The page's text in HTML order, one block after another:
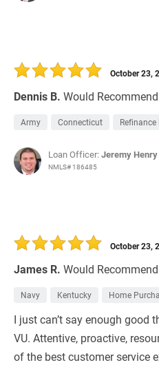
Dennis B. Would Recommend
October 23,
Army Connecticut Refinance
Loan Officer:Jeremy Henry
NMLS# 186485
James R. Would Recommend
October 23,
Navy Kentucky Home
I just can’t say enough good
VU. Attentive, proactive,
of the best customer service